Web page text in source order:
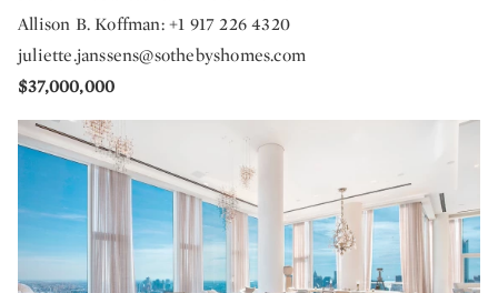
Allison B. Koffman: +1 917 226 4320
juliette.janssens@sothebyshomes.com
$37,000,000